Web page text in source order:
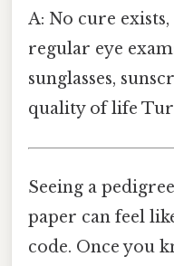
A: No cure
regular eye
sunglasses,
quality of life
Seeing a
paper can feel
code. Once you